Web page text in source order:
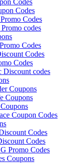
Codes
Codes
codes
Codes
Codes
Codes
Discount codes
Coupons
Coupons
Coupon Codes
Codes
Codes
Promo Codes
Coupons